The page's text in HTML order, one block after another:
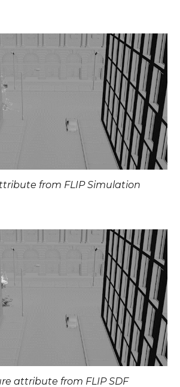
from FLIP Simulation
attribute from FLIP SDF